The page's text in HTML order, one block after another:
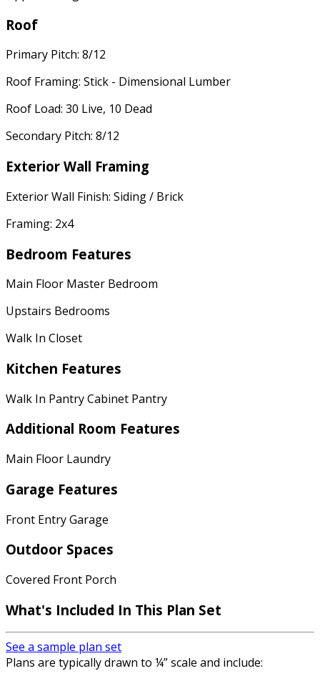
Roof
Primary Pitch: 8/12
Roof Framing: Stick - Dimensional Lumber
Roof Load: 30 Live, 10 Dead
Secondary Pitch: 8/12
Exterior Wall Framing
Exterior Wall Finish: Siding / Brick
Framing: 2x4
Bedroom Features
Main Floor Master Bedroom
Upstairs Bedrooms
Walk In Closet
Kitchen Features
Walk In Pantry Cabinet Pantry
Additional Room Features
Main Floor Laundry
Garage Features
Front Entry Garage
Outdoor Spaces
Covered Front Porch
What's Included In This Plan Set
See a sample plan set
Plans are typically drawn to ¼” scale and include: